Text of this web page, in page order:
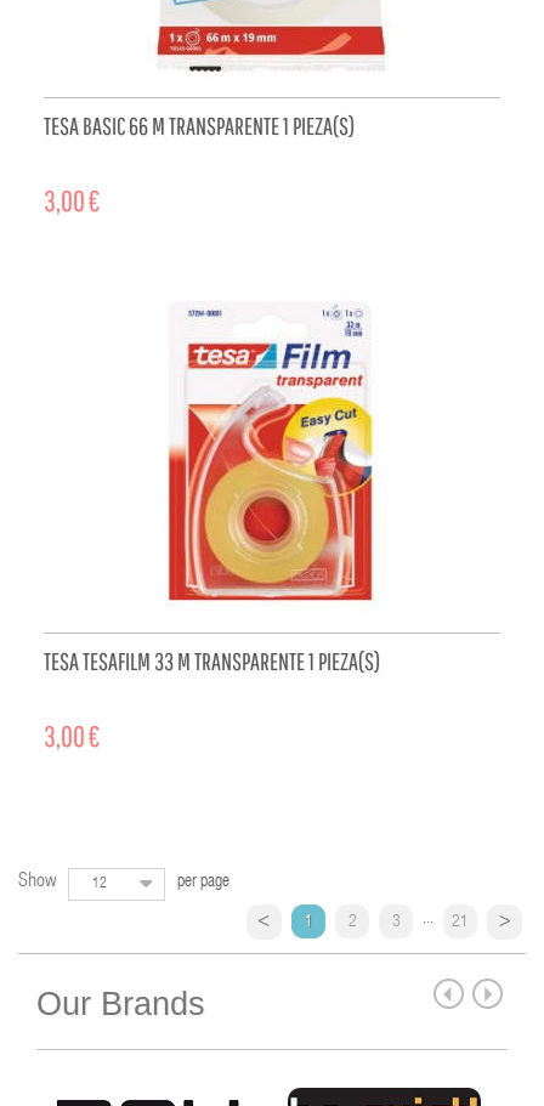
TESA BASIC 66 M TRANSPARENTE 1 PIEZA(S)
3,00 €
TESA TESAFILM 33 M TRANSPARENTE 1 PIEZA(S)
3,00 €
Show 12 per page
1 2 3 ... 21
Our Brands